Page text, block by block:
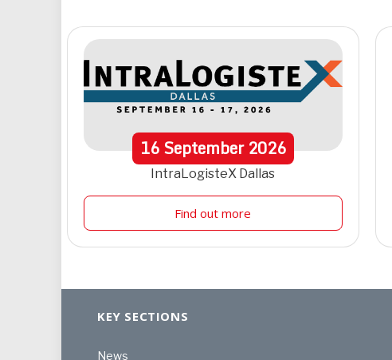
16September 2026
IntraLogisteX Dallas
Find out more
KEY SECTIONS
News